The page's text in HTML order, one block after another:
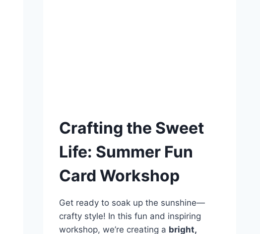
Crafting the Sweet
Life: Summer Fun
Card Workshop
Get ready to soak up the sunshine—
crafty style! In this fun and inspiring
workshop, we’re creating a bright,